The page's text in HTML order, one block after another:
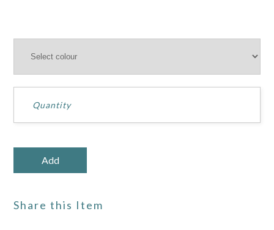
Share this Item